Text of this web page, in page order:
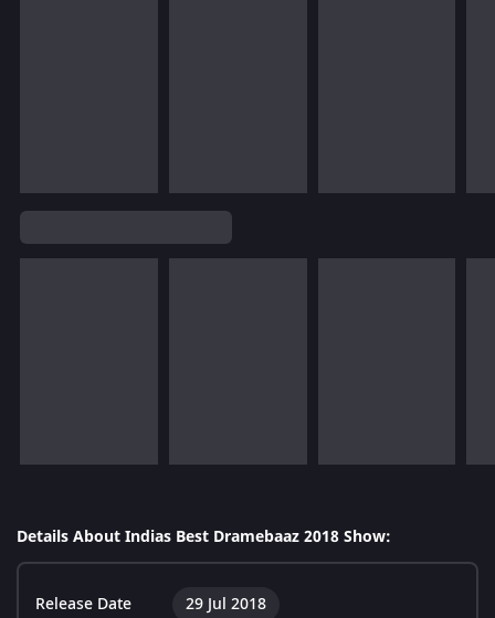
Details About Indias Best Dramebaaz 2018 Show:
Release Date 29 Jul 2018